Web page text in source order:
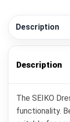
Description
Description
The SEIKO
functionality.